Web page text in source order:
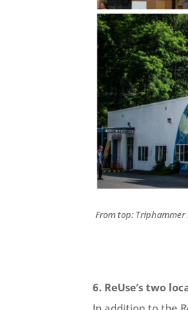
From top: Triphammer
6. ReUse’s two